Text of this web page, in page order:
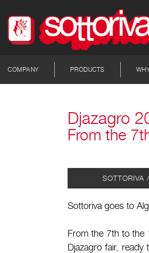
COMPANY PRODUCTS
Djazagro
From the
SOTTORIVA
Sottoriva goes to
From the 7th to the
Djazagro fair,